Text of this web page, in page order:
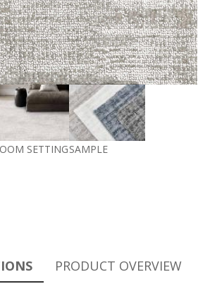
SETTINGSAMPLE
PRODUCT OVERVIEW